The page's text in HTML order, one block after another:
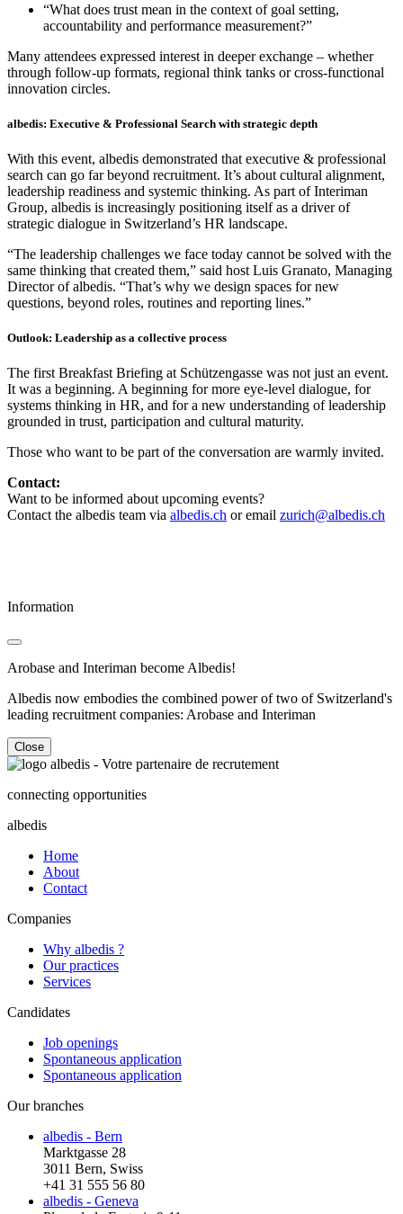
“What does trust mean in the context of goal setting,
accountability and performance measurement?”
Many attendees expressed interest in deeper exchange – whether
through follow-up formats, regional think tanks or cross-functional
innovation circles.
albedis: Executive & Professional Search with strategic depth
With this event, albedis demonstrated that executive & professional
search can go far beyond recruitment. It’s about cultural alignment,
leadership readiness and systemic thinking. As part of Interiman
Group, albedis is increasingly positioning itself as a driver of
strategic dialogue in Switzerland’s HR landscape.
“The leadership challenges we face today cannot be solved with the
same thinking that created them,” said host Luis Granato, Managing
Director of albedis. “That’s why we design spaces for new
questions, beyond roles, routines and reporting lines.”
Outlook: Leadership as a collective process
The first Breakfast Briefing at Schützengasse was not just an event.
It was a beginning. A beginning for more eye-level dialogue, for
systems thinking in HR, and for a new understanding of leadership
grounded in trust, participation and cultural maturity.
Those who want to be part of the conversation are warmly invited.
Contact:
Want to be informed about upcoming events?
Contact the albedis team via albedis.ch or email zurich@albedis.ch
Information
Arobase and Interiman become Albedis!
Albedis now embodies the combined power of two of Switzerland's
leading recruitment companies: Arobase and Interiman
Close
connecting opportunities
albedis
Home
About
Contact
Companies
Why albedis ?
Our practices
Services
Candidates
Job openings
Spontaneous application
Spontaneous application
Our branches
albedis - Bern
Marktgasse 28
3011 Bern, Swiss
+41 31 555 56 80
albedis - Geneva